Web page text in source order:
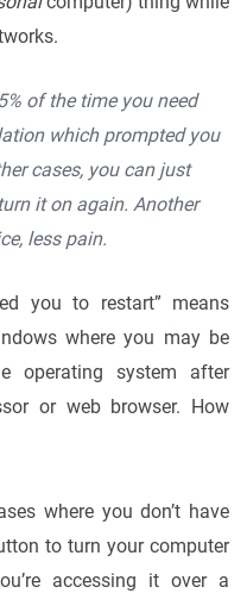
of the time you need
which prompted you
cases, you can just
it on again. Another
less pain.
you to restart” means
where you may be
operating system after
or web browser. How
where you don’t have
to turn your computer
accessing it over a